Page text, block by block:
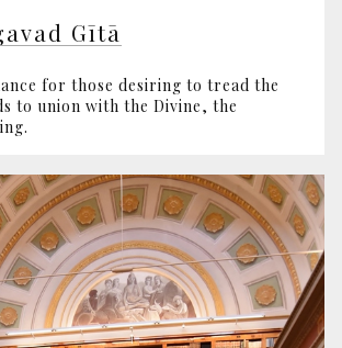
Gītā
for those desiring to tread the
to union with the Divine, the